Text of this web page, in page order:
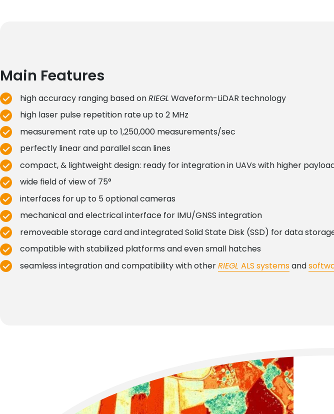
Main Features
high accuracy ranging based onRIEGL Waveform-LiDAR technology
high laser pulse repetition rate up to 2 MHz
measurement rate up to 1,250,000 measurements/sec
perfectly linear and parallel scan lines
compact, & lightweight design: ready for integration in UAVs with higher
wide field of view of 75°
interfaces for up to 5 optional cameras
mechanical and electrical interface for IMU/GNSS integration
removeable storage card and integrated Solid State Disk (SSD) for data
compatible with stabilized platforms and even small hatches
seamless integration and compatibility with otherRIEGL ALS systemsand